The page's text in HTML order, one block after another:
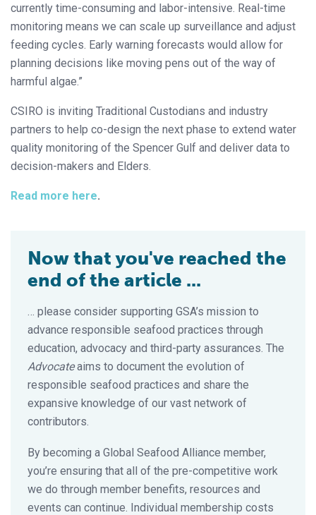
currently time-consuming and labor-intensive. Real-time
monitoring means we can scale up surveillance and adjust
feeding cycles. Early warning forecasts would allow for
planning decisions like moving pens out of the way of
harmful algae.”
CSIRO is inviting Traditional Custodians and industry
partners to help co-design the next phase to extend water
quality monitoring of the Spencer Gulf and deliver data to
decision-makers and Elders.
Read more here.
Now that you've reached the
end of the article ...
… please consider supporting GSA’s mission to
advance responsible seafood practices through
education, advocacy and third-party assurances. The
Advocateaims to document the evolution of
responsible seafood practices and share the
expansive knowledge of our vast network of
contributors.
By becoming a Global Seafood Alliance member,
you’re ensuring that all of the pre-competitive work
we do through member benefits, resources and
events can continue. Individual membership costs